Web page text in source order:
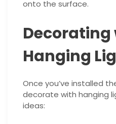
onto the surface.
Decorating
Hanging
Once you’ve installed
decorate with hanging
ideas: